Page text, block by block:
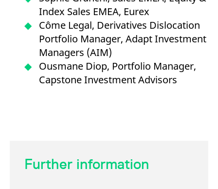
Index Sales EMEA, Eurex
Côme Legal, Derivatives Dislocation
Portfolio Manager, Adapt Investment
Managers (AIM)
Ousmane Diop, Portfolio Manager,
Capstone Investment Advisors
Further information